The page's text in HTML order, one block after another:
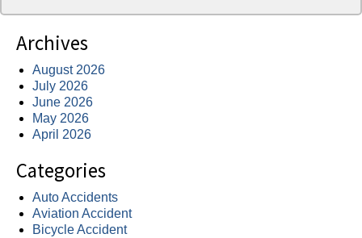
Archives
August 2026
July 2026
June 2026
May 2026
April 2026
Categories
Auto Accidents
Aviation Accident
Bicycle Accident